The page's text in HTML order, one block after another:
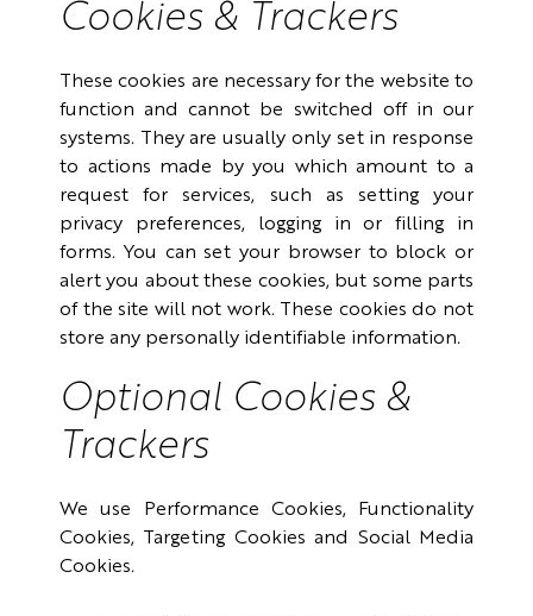
Cookies & Trackers
These cookies are necessary for the website to
function and cannot be switched off in our
systems. They are usually only set in response
to actions made by you which amount to a
request for services, such as setting your
privacy preferences, logging in or filling in
forms. You can set your browser to block or
alert you about these cookies, but some parts
of the site will not work. These cookies do not
store any personally identifiable information.
Optional Cookies &
Trackers
We use Performance Cookies, Functionality
Cookies, Targeting Cookies and Social Media
Cookies.